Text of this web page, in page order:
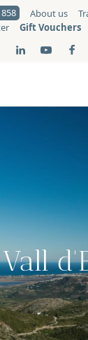
About us
Gift Vouchers
Vall